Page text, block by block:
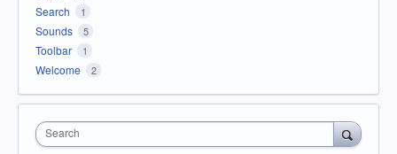
Search 1
Sounds 5
Toolbar 1
Welcome 2
Search